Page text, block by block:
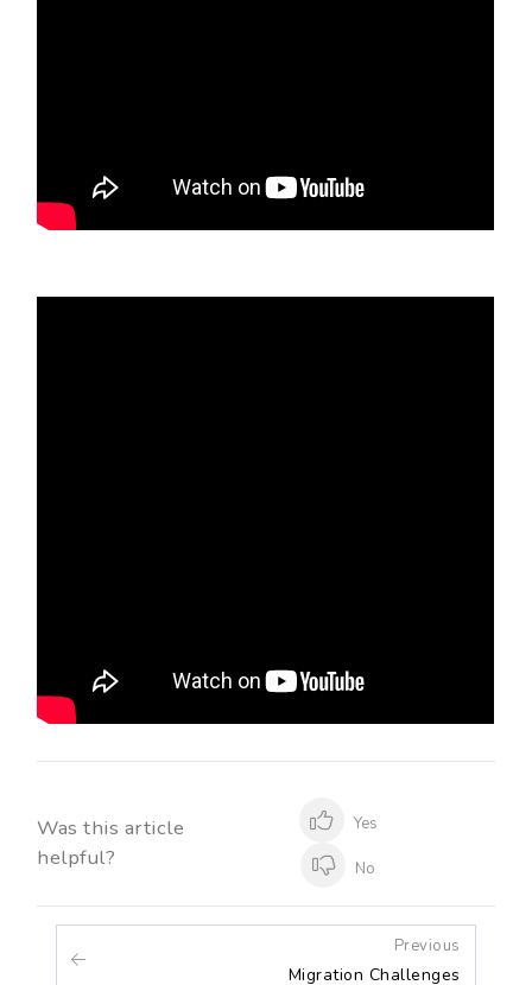
Was this article
helpful?
Yes
No
Previous
Migration Challenges